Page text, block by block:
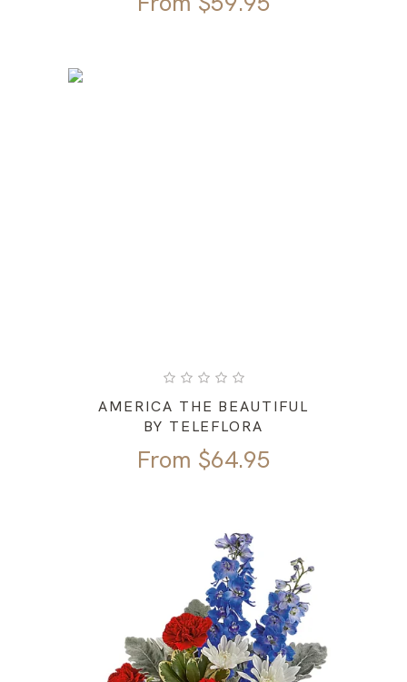
AMERICA THE BEAUTIFUL
BY TELEFLORA
From $64.95